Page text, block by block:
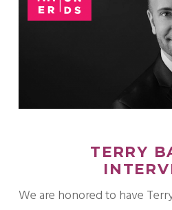
TERRY
We are honored to have